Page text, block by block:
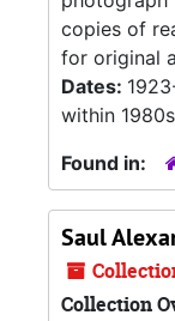
copies of
for original
Dates:
within
Found in:
Saul
Collection